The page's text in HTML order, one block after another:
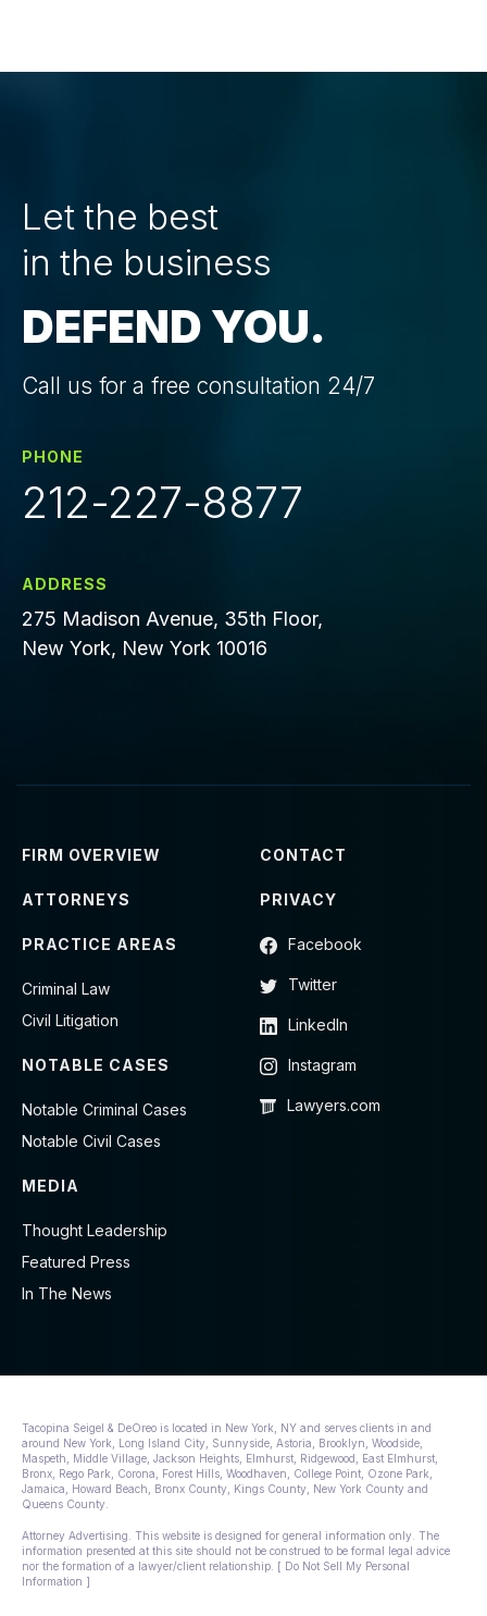
Let the best
in the business
DEFEND YOU.
Call us for a free consultation 24/7
PHONE
212-227-8877
ADDRESS
275 Madison Avenue, 35th Floor,
New York, New York 10016
FIRM OVERVIEW
ATTORNEYS
PRACTICE AREAS
Criminal Law
Civil Litigation
NOTABLE CASES
Notable Criminal Cases
Notable Civil Cases
MEDIA
Thought Leadership
Featured Press
In The News
CONTACT
PRIVACY
Facebook
Twitter
LinkedIn
Instagram
Lawyers.com
Tacopina Seigel & DeOreo is located in New York, NY and serves clients in and
around New York, Long Island City, Sunnyside, Astoria, Brooklyn, Woodside,
Maspeth, Middle Village, Jackson Heights, Elmhurst, Ridgewood, East Elmhurst,
Bronx, Rego Park, Corona, Forest Hills, Woodhaven, College Point, Ozone Park,
Jamaica, Howard Beach, Bronx County, Kings County, New York County and
Queens County.
Attorney Advertising. This website is designed for general information only. The
information presented at this site should not be construed to be formal legal advice
nor the formation of a lawyer/client relationship. [ Do Not Sell My Personal
Information ]